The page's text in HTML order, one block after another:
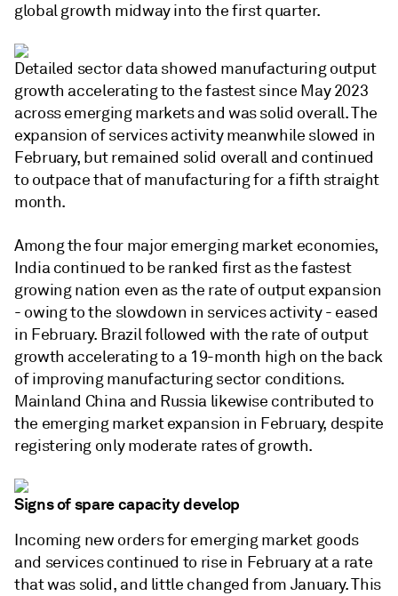
global growth midway into the first quarter.
Detailed sector data showed manufacturing output
growth accelerating to the fastest since May 2023
across emerging markets and was solid overall. The
expansion of services activity meanwhile slowed in
February, but remained solid overall and continued
to outpace that of manufacturing for a fifth straight
month.
Among the four major emerging market economies,
India continued to be ranked first as the fastest
growing nation even as the rate of output expansion
- owing to the slowdown in services activity - eased
in February. Brazil followed with the rate of output
growth accelerating to a 19-month high on the back
of improving manufacturing sector conditions.
Mainland China and Russia likewise contributed to
the emerging market expansion in February, despite
registering only moderate rates of growth.
Signs of spare capacity develop
Incoming new orders for emerging market goods
and services continued to rise in February at a rate
that was solid, and little changed from January. This